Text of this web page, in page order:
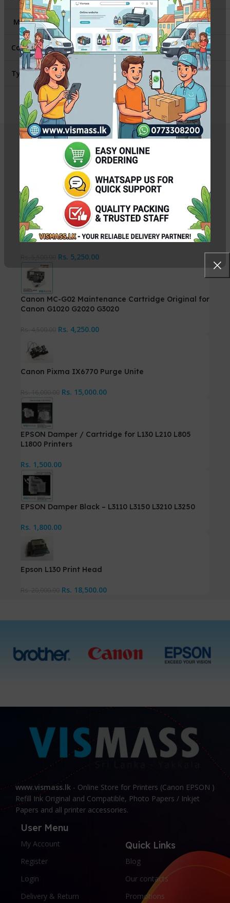
Model : HP1102 / Canon 6030
Contains 1 Fuser Film Sleeve
Type : Compatible
Related Products
Canon BH-7 Black Original Print Head for G-Series
Printers
Rs. 5,250.00
Canon MC-G02 Maintenance Cartridge Original for
Canon G1020 G2020 G3020
Rs. 4,250.00
Canon Pixma IX6770 Purge Unite
Rs. 15,000.00
EPSON Damper / Cartridge for L130 L210 L805
L1800 Printers
Rs. 1,500.00
EPSON Damper Black – L3110 L3150 L3210 L3250
Rs. 1,800.00
Epson L130 Print Head
Rs. 18,500.00
www.vismass.lk - Online Store for Printers (Canon EPSON )
Refill Ink Original and Compatible, Photo Papers / Inkjet
Papers and all printer accessories.
User Menu
My Account
Register
Login
Delivery & Return
Quick Links
Blog
Our contacts
Promotions